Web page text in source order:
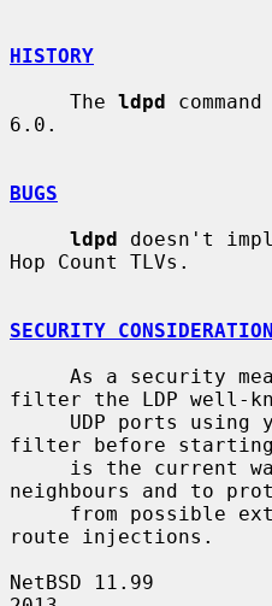
HISTORY
     The
ldpd
6.0.
BUGS
ldpd doesn't
Hop Count TLVs.
SECURITY
filter the LDP well-
filter before
neighbours and to
route injections.
NetBSD 11.99